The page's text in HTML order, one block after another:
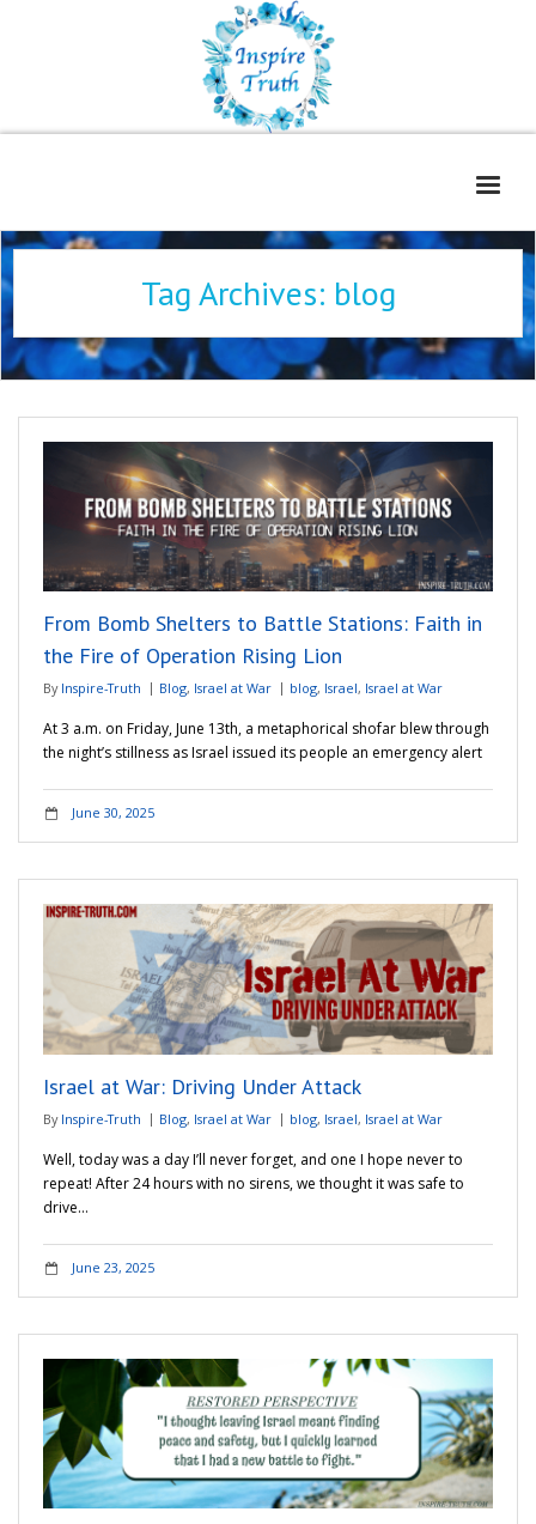
Home
Freelance Services
Book Reviews
Adventures
Podcast
Tag Archives: blog
From Bomb Shelters to Battle Stations: Faith in
the Fire of Operation Rising Lion
By Inspire-Truth Blog, Israel at War blog, Israel, Israel at War
At 3 a.m. on Friday, June 13th, a metaphorical shofar blew through
the night’s stillness as Israel issued its people an emergency alert
June 30, 2025
Israel at War: Driving Under Attack
By Inspire-Truth Blog, Israel at War blog, Israel, Israel at War
Well, today was a day I’ll never forget, and one I hope never to
repeat! After 24 hours with no sirens, we thought it was safe to
drive…
June 23, 2025